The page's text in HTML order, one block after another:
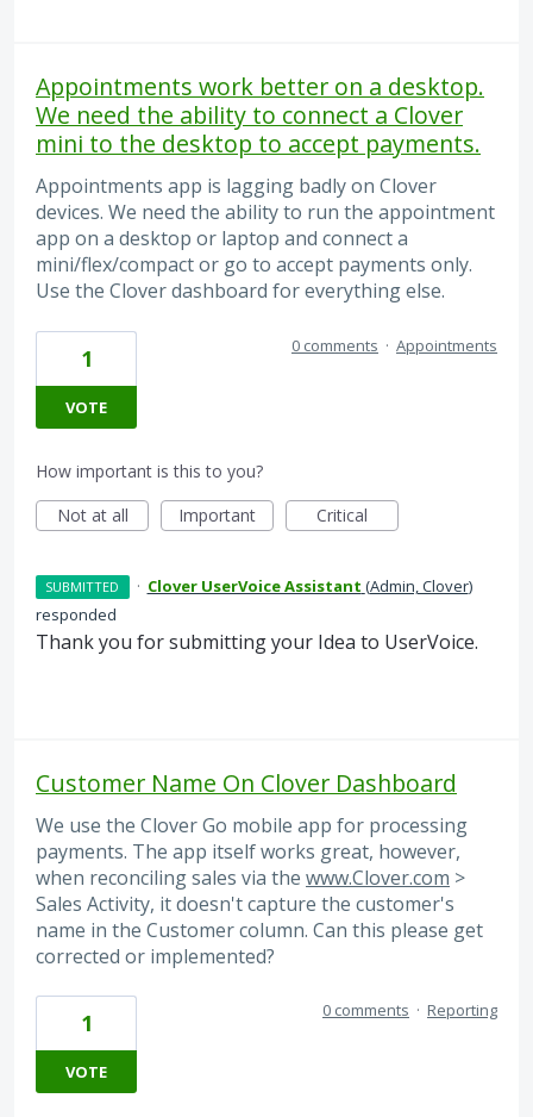
Appointments work better on a desktop.
We need the ability to connect a Clover
mini to the desktop to accept payments.
Appointments app is lagging badly on Clover
devices. We need the ability to run the appointment
app on a desktop or laptop and connect a
mini/flex/compact or go to accept payments only.
Use the Clover dashboard for everything else.
1
VOTE
0 comments · Appointments
How important is this to you?
Not at all
Important Critical
SUBMITTED · Clover UserVoice Assistant (Admin, Clover)
responded
Thank you for submitting your Idea to UserVoice.
Customer Name On Clover Dashboard
We use the Clover Go mobile app for processing
payments. The app itself works great, however,
when reconciling sales via the www.Clover.com >
Sales Activity, it doesn't capture the customer's
name in the Customer column. Can this please get
corrected or implemented?
1
VOTE
0 comments · Reporting